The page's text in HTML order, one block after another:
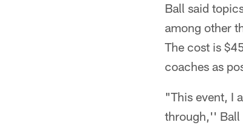
Ball said
among other
The cost is
coaches as
"This event, I
through,'' Ball